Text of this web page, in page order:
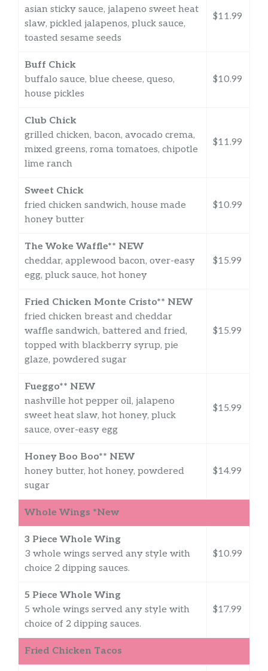
asian sticky sauce, jalapeno sweet heat
slaw, pickled jalapenos, pluck sauce,
toasted sesame seeds
$11.99
Buff Chick
buffalo sauce, blue cheese, queso,
house pickles
$10.99
Club Chick
grilled chicken, bacon, avocado crema,
mixed greens, roma tomatoes, chipotle
lime ranch
$11.99
Sweet Chick
fried chicken sandwich, house made
honey butter
$10.99
The Woke Waffle** NEW
cheddar, applewood bacon, over-easy
egg, pluck sauce, hot honey
$15.99
Fried Chicken Monte Cristo** NEW
fried chicken breast and cheddar
waffle sandwich, battered and fried,
topped with blackberry syrup, pie
glaze, powdered sugar
$15.99
Fueggo** NEW
nashville hot pepper oil, jalapeno
sweet heat slaw, hot honey, pluck
sauce, over-easy egg
$15.99
Honey Boo Boo** NEW
honey butter, hot honey, powdered
sugar
$14.99
Whole Wings *New
3 Piece Whole Wing
3 whole wings served any style with
choice 2 dipping sauces.
$10.99
5 Piece Whole Wing
5 whole wings served any style with
choice of 2 dipping sauces.
$17.99
Fried Chicken Tacos